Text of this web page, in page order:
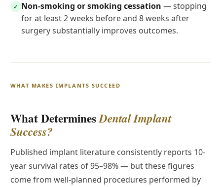
✓ Non-smoking or smoking cessation — stopping
for at least 2 weeks before and 8 weeks after
surgery substantially improves outcomes.
WHAT MAKES IMPLANTS SUCCEED
What DeterminesDental Implant
Success?
Published implant literature consistently reports 10-
year survival rates of 95–98% — but these figures
come from well-planned procedures performed by